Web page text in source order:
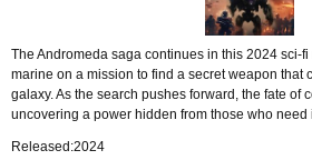
The Andromeda saga continues in this 2024 sci-
marine on a mission to find a secret weapon that
galaxy. As the search pushes forward, the fate of
uncovering a power hidden from those who need
Released:2024